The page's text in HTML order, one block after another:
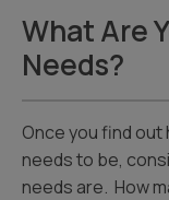
What Are
Needs?
Once you find
needs to be,
needs are. How